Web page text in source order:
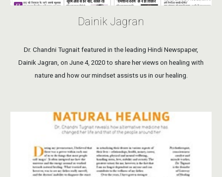
Dainik Jagran
Dr. Chandni Tugnait featured in the leading Hindi Newspaper,
Dainik Jagran, on June 4, 2020 to share her views on healing with
nature and how our mindset assists us in our healing.